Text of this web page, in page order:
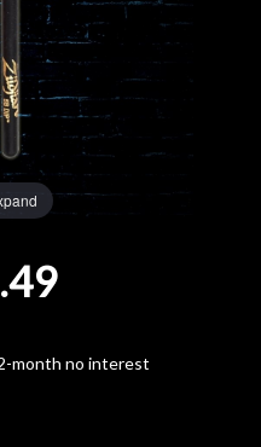
month no interest